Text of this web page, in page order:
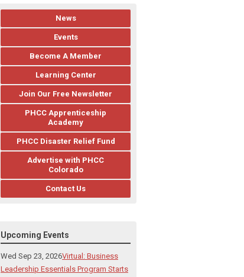
News
Events
Become A Member
Learning Center
Join Our Free Newsletter
PHCC Apprenticeship
Academy
PHCC Disaster Relief Fund
Advertise with PHCC
Colorado
Contact Us
Upcoming Events
Wed Sep 23, 2026Virtual: Business
Leadership Essentials Program Starts